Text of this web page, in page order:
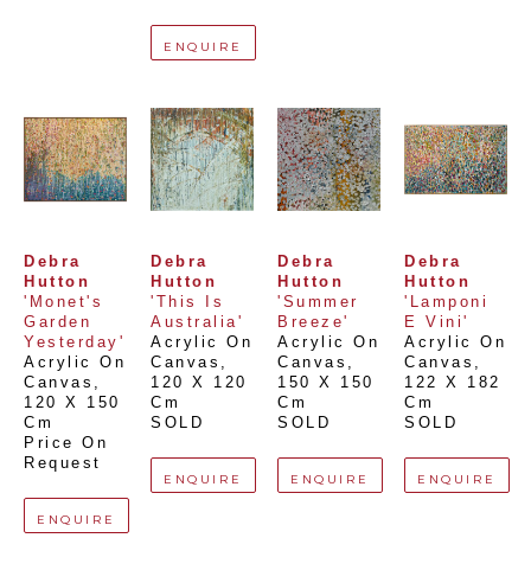
ENQUIRE
Debra
Hutton
'Monet's
Garden
Yesterday'
Acrylic On
Canvas
120 X 150
Cm
Price On
Request
ENQUIRE
Debra
Hutton
'This Is
Australia'
Acrylic On
Canvas
120 X 120
Cm
SOLD
ENQUIRE
Debra
Hutton
'Summer
Breeze'
Acrylic On
Canvas
150 X 150
Cm
SOLD
ENQUIRE
Debra
Hutton
'Lamponi
E Vini'
Acrylic On
Canvas
122 X 182
Cm
SOLD
ENQUIRE